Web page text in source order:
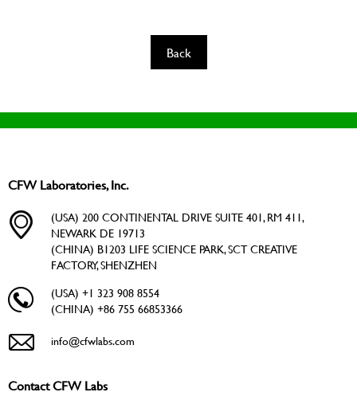
Back
CFW Laboratories, Inc.
(USA) 200 CONTINENTAL DRIVE SUITE 401, RM 411,
NEWARK DE 19713
(CHINA) B1203 LIFE SCIENCE PARK, SCT CREATIVE
FACTORY, SHENZHEN
(USA) +1 323 908 8554
(CHINA) +86 755 66853366
info@cfwlabs.com
Contact CFW Labs